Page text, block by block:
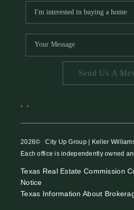
Send Us A
2026© City Up Group | Keller
Each office is independently owned
Texas Real Estate Commission
Notice
Texas Information About